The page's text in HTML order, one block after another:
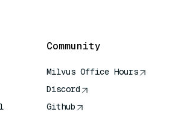
Community
Milvus Office Hours
Discord
Github